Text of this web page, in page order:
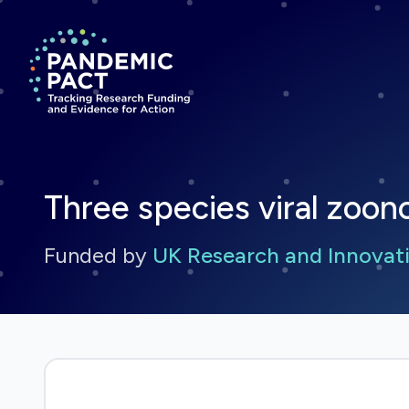
Return to homepage
Three species viral
Funded by UK Research and